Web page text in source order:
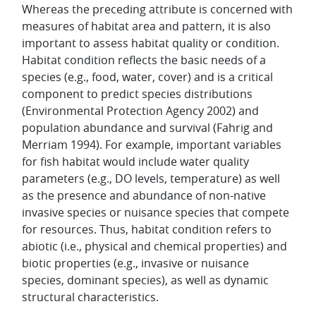
Whereas the preceding attribute is concerned with
measures of habitat area and pattern, it is also
important to assess habitat quality or condition.
Habitat condition reflects the basic needs of a
species (e.g., food, water, cover) and is a critical
component to predict species distributions
(Environmental Protection Agency 2002) and
population abundance and survival (Fahrig and
Merriam 1994). For example, important variables
for fish habitat would include water quality
parameters (e.g., DO levels, temperature) as well
as the presence and abundance of non-native
invasive species or nuisance species that compete
for resources. Thus, habitat condition refers to
abiotic (i.e., physical and chemical properties) and
biotic properties (e.g., invasive or nuisance
species, dominant species), as well as dynamic
structural characteristics.